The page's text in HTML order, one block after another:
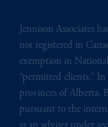
Jennison Associates
not registered in
exemption in
“permitted clients.” In
provinces of Alberta,
pursuant to the
your
© 2026
related